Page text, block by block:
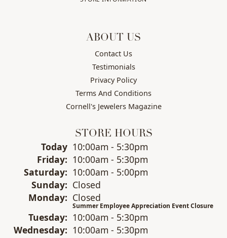
ABOUT US
Contact Us
Testimonials
Privacy Policy
Terms And Conditions
Cornell's Jewelers Magazine
STORE HOURS
Today(Thursday)
10:00am - 5:30pm
Friday: 10:00am - 5:30pm
Saturday: 10:00am - 5:00pm
Sunday: Closed
Monday: Closed
Summer Employee Appreciation Event Closure
Tuesday: 10:00am - 5:30pm
Wednesday: 10:00am - 5:30pm